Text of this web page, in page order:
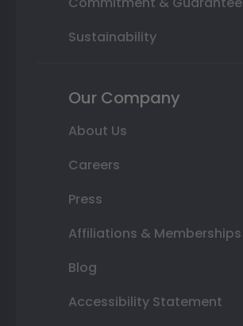
Sustainability
Our Company
About Us
Careers
Press
Affiliations & Memberships
Blog
Accessibility Statement